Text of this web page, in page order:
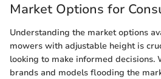
Market Options for
Understanding the market options
mowers with adjustable height is
looking to make informed decisions.
brands and models flooding the